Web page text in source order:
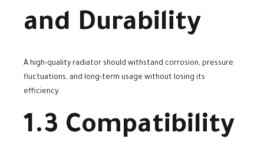
and Durability
A high-quality radiator should withstand corrosion, pressure
fluctuations, and long-term usage without losing its
efficiency.
1.3 Compatibility